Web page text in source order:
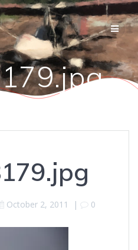
Skip
to
content
October 2, 2011 | 0